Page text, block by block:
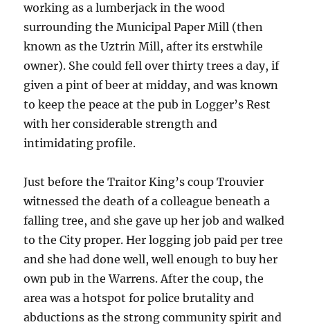
working as a lumberjack in the wood
surrounding theMunicipal PaperMill (then
known as the Uztrin Mill, after its erstwhile
owner). She could fellover thirty trees a day, if
given a pint of beer at midday, and was known
to keep the peace at the pub in Logger’s Rest
with her considerable strength and
intimidating profile.
Just before the Traitor King’s coup Trouvier
witnessed the death of a colleague beneath a
falling tree, and she gave up her job and walked
to the City proper.Her logging job paid per tree
and she had done well, well enough to buy her
own pub in the Warrens. After the coup, the
area was a hotspot for police brutality and
abductions as the strong community spirit and